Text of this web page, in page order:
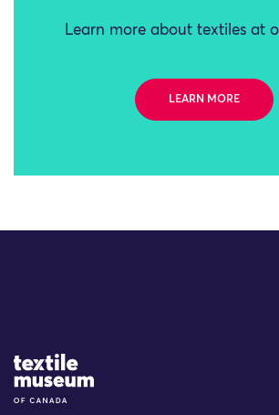
Learn more about textiles at
LEARN MORE
Site Logo